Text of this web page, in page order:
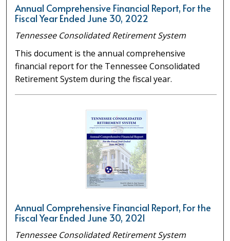
Annual Comprehensive Financial Report, For the
Fiscal Year Ended June 30, 2022
Tennessee Consolidated Retirement System
This document is the annual comprehensive
financial report for the Tennessee Consolidated
Retirement System during the fiscal year.
Annual Comprehensive Financial Report, For the
Fiscal Year Ended June 30, 2021
Tennessee Consolidated Retirement System